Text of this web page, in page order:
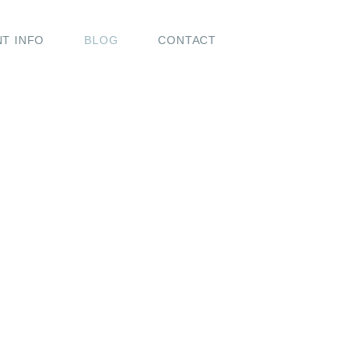
INFO BLOG CONTACT